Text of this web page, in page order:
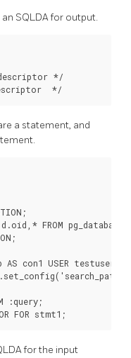
SQLDA for output.
*/
*/
a statement, and
FROM
con1 USER testuser;
:query;
FOR stmt1;
for the input